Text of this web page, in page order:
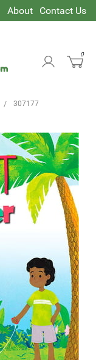
About Contact Us
0
307177